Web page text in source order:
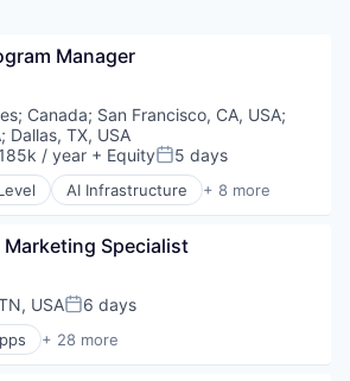
Manager
; Canada; San Francisco, CA, USA;
; Dallas, TX, USA
/ year + EquityPosted:
5 days
AI Infrastructure + 8 more
(AI)
Marketing Specialist
USAPosted:
6 days
+ 28 more
(AI)